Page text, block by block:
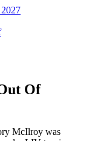
Of
McIlroy was